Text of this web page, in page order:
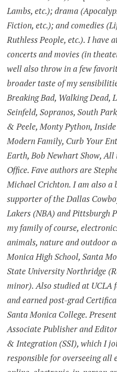
Lambs, etc.); drama
Fiction, etc.); and comedies
Ruthless People, etc.). I have
concerts and movies (in
well also throw in a few
broader taste of my
Breaking Bad, Walking Dead,
Seinfeld, Sopranos, South
& Peele, Monty Python,
Modern Family, Curb Your
Earth, Bob Newhart Show,
Office. Fave authors are
Michael Crichton. I am also a
supporter of the Dallas
Lakers (NBA) and Pittsburgh
my family of course,
animals, nature and outdoor
Monica High School, Santa
State University Northridge
minor). Also studied at UCLA
and earned post-grad
Santa Monica College.
Associate Publisher and
& Integration (SSI), which I
responsible for overseeing